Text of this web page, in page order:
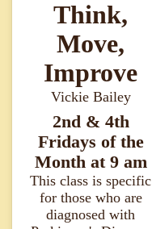
Think,
Move,
Improve
Vickie Bailey
2nd & 4th
Fridays of the
Month at 9 am
This class is specific
for those who are
diagnosed with